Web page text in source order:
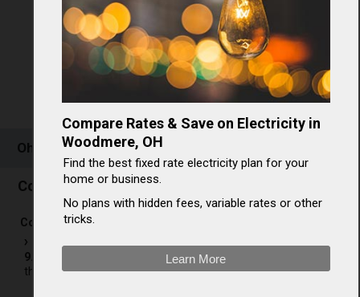
Ohio Electricity Rates & Consumption
Commercial electricity in Ohio
Commercial electricity rates in OH
The average commercial electricity rate in Ohio is
9.47¢/kWh
23rd in the nation
than the national average rate of 10.09¢/kWh.[3]
Compare Rates & Save on Electricity in
Woodmere, OH
Find the best fixed rate electricity plan for your
home or business.
No plans with hidden fees, variable rates or other
tricks.
Learn More